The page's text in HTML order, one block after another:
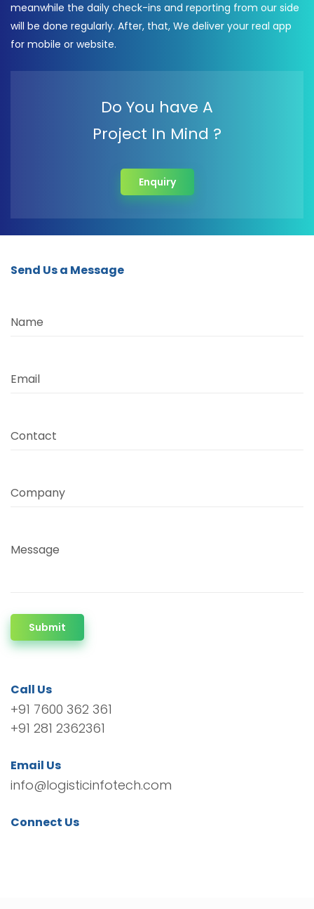
meanwhile the daily check-ins and reporting from our side
will be done regularly. After, that, We deliver your real app
for mobile or website.
Do You have A
Project In Mind ?
Enquiry
Send Us a Message
Name
Email
Contact
Company
Message
Submit
Call Us
+91 7600 362 361
+91 281 2362361
Email Us
info@logisticinfotech.com
Connect Us